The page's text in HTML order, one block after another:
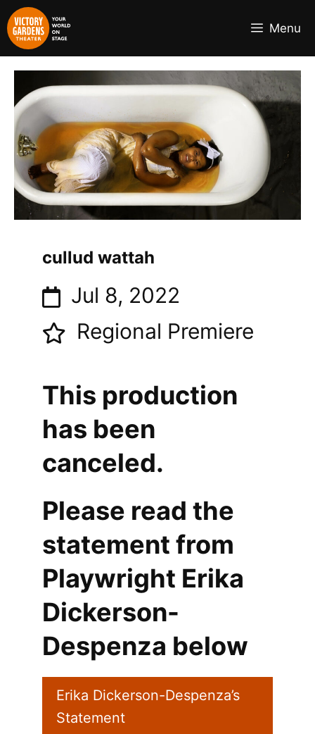
Skip
to
content
Menu
cullud wattah
Jul 8, 2022
Regional Premiere
This production
has been
canceled.
Please read the
statement from
Playwright Erika
Dickerson-
Despenza below
Erika Dickerson-Despenza’s
Statement